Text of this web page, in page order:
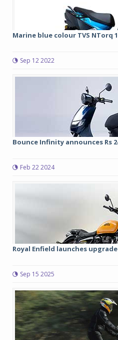
Marine blue colour TVS NTorq
Sep 12 2022
Bounce Infinity announces Rs
Feb 22 2024
Royal Enfield launches
Sep 15 2025